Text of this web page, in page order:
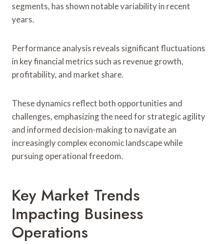
segments, has shown notable variability in recent
years.
Performance analysis reveals significant fluctuations
in key financial metrics such as revenue growth,
profitability, and market share.
These dynamics reflect both opportunities and
challenges, emphasizing the need for strategic agility
and informed decision-making to navigate an
increasingly complex economic landscape while
pursuing operational freedom.
Key Market Trends
Impacting Business
Operations